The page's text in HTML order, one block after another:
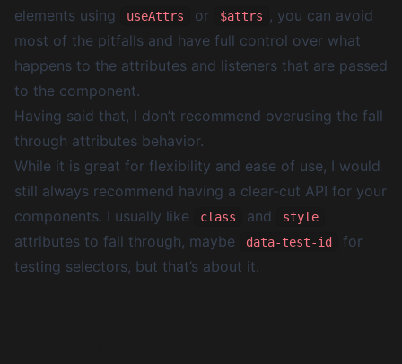
elements using
useAttrs or $attrs
, you can avoid
most of the pitfalls and have full control over what
happens to the attributes and listeners that are passed
to the component.
Having said that, I don’t recommend overusing the fall
through attributes behavior.
While it is great for flexibility and ease of use, I would
still always recommend having a clear-cut API for your
components. I usually like
class and style
attributes to fall through, maybe data-test-id
for
testing selectors, but that’s about it.